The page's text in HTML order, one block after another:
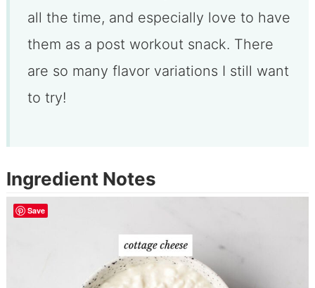
all the time, and especially love to have
them as a post workout snack. There
are so many flavor variations I still want
to try!
Ingredient Notes
Save